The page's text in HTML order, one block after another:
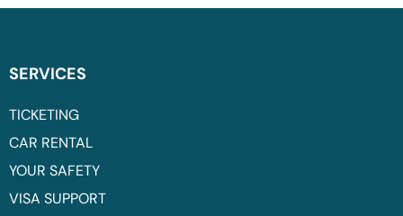
SERVICES
TICKETING
CAR RENTAL
YOUR SAFETY
VISA SUPPORT